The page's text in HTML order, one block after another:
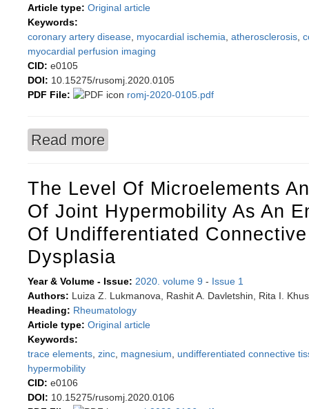
Article type: Original article
Keywords:
coronary artery disease myocardial ischemia atherosclerosis
myocardial perfusion imaging
CID: e0105
DOI: 10.15275/rusomj.2020.0105
PDF File:
romj-2020-0105.pdf
Read more
combined anatomic-functional evaluation
The Level Of Microelements
Of Joint Hypermobility As An
Of Undifferentiated
Dysplasia
Year & Volume - Issue: 2020. volume 9 - Issue 1
Authors: Luiza Z. Lukmanova, Rashit A. Davletshin, Rita I.
Heading: Rheumatology
Article type: Original article
Keywords:
trace elements zinc magnesium
undifferentiated connective
hypermobility
CID: e0106
DOI: 10.15275/rusomj.2020.0106